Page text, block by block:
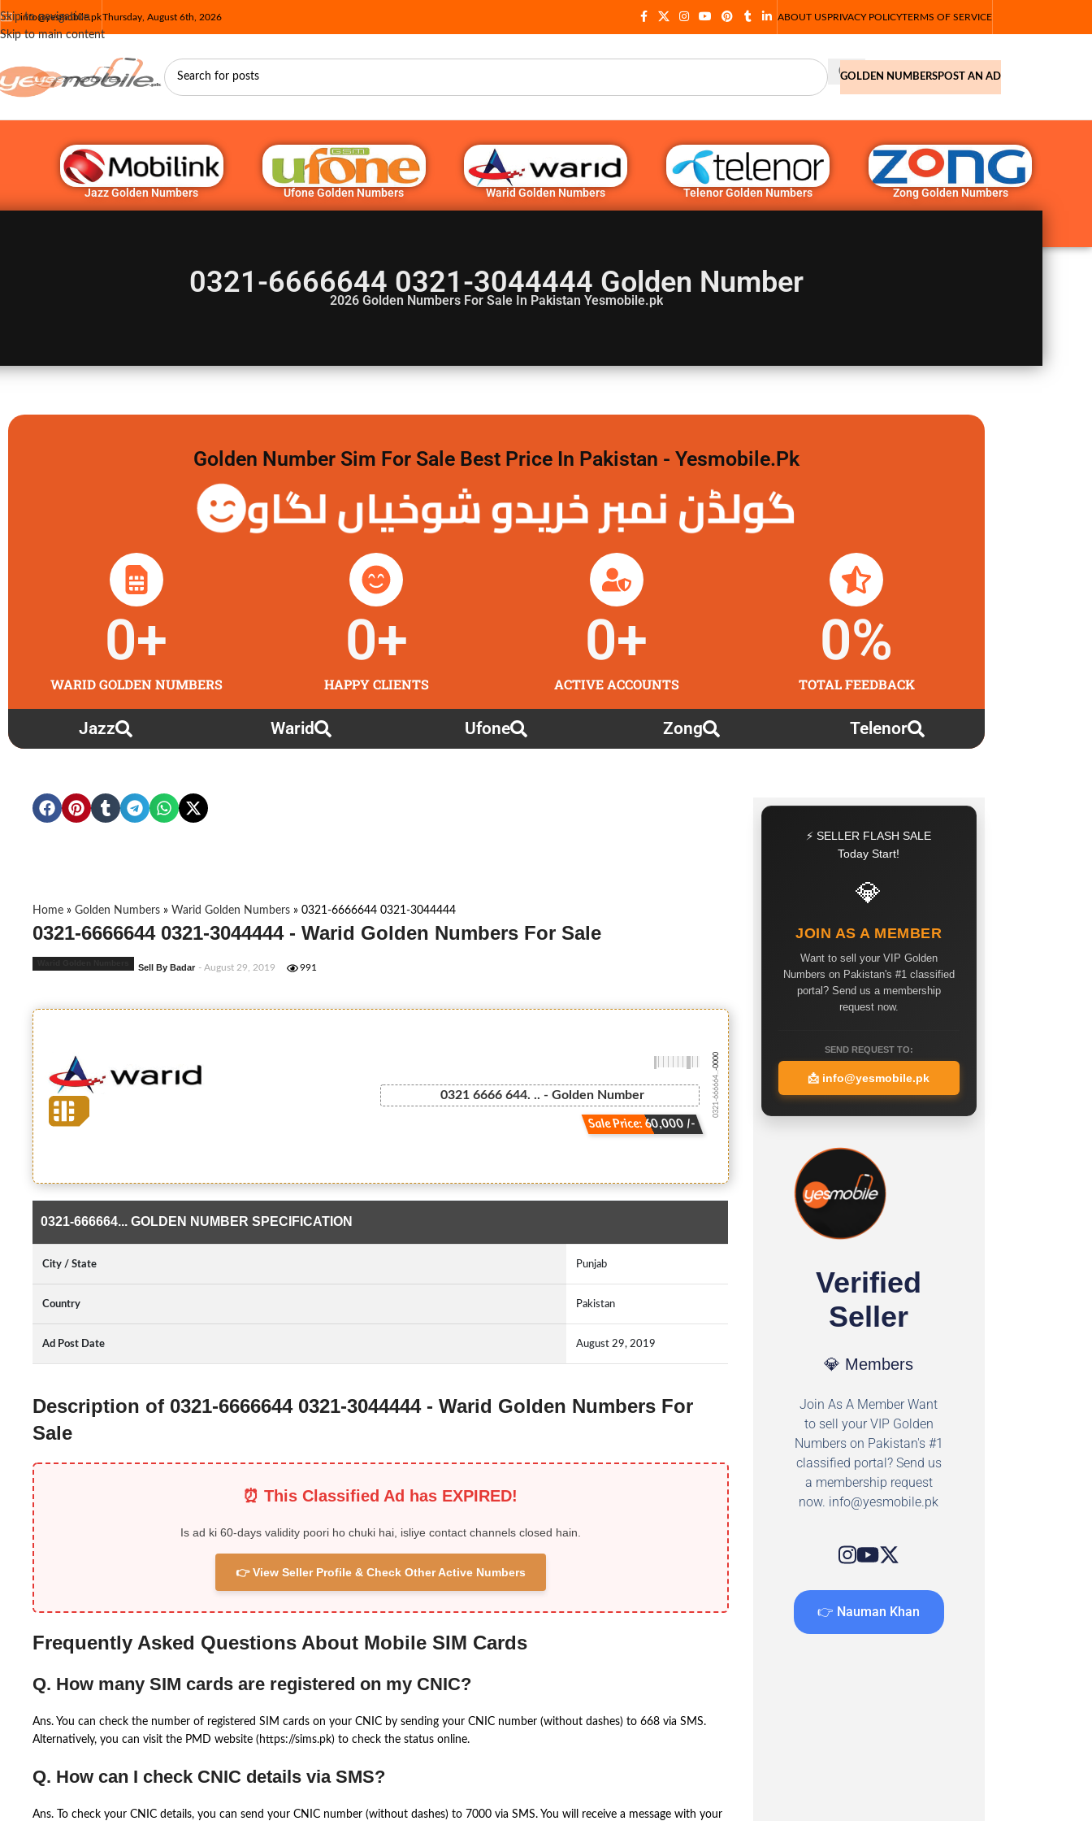
Skip to navigation
Skip to main content
info@yesmobile.pkThursday, August 6th, 2026 ABOUT USPRIVACY POLICYTERMS OF SERVICE
GOLDEN NUMBERSPOST AN AD
Jazz Golden Numbers Ufone Golden Numbers Warid Golden Numbers Telenor Golden Numbers Zong Golden Numbers
0321-6666644 0321-3044444 Golden Number
2026 Golden Numbers For Sale In Pakistan Yesmobile.pk
Golden Number Sim For Sale Best Price In Pakistan - Yesmobile.pk
گولڈن نمبر خریدو شوخیاں لگاو
WARID GOLDEN NUMBERS
0+
HAPPY CLIENTS
0+
ACTIVE ACCOUNTS
0+
TOTAL FEEDBACK
0%
Jazz Warid Ufone Zong Telenor
Home » Golden Numbers » Warid Golden Numbers » 0321-6666644 0321-3044444
0321-6666644 0321-3044444 - Warid Golden Numbers For Sale
Sell By Badar - August 29, 2019 991
0321 6666 644. .. - Golden Number
Sale Price: 60,000 /-
0321-666664...
-0000
0321-666664... GOLDEN NUMBER SPECIFICATION
City / State Punjab
Country Pakistan
Ad Post Date August 29, 2019
Description of 0321-6666644 0321-3044444 - Warid Golden Numbers For
Sale
⏰ This Classified Ad has EXPIRED!
Is ad ki 60-days validity poori ho chuki hai, isliye contact channels closed hain.
👉 View Seller Profile & Check Other Active Numbers
Frequently Asked Questions About Mobile SIM Cards
Q. How many SIM cards are registered on my CNIC?
Ans. You can check the number of registered SIM cards on your CNIC by sending your CNIC number (without dashes) to 668 via SMS.
Alternatively, you can visit the PMD website (https://sims.pk) to check the status online.
Q. How can I check CNIC details via SMS?
Ans. To check your CNIC details, you can send your CNIC number (without dashes) to 7000 via SMS. You will receive a message with your
⚡ SELLER FLASH SALE
Today Start!
💎
JOIN AS A MEMBER
Want to sell your VIP Golden
Numbers on Pakistan's #1 classified
portal? Send us a membership
request now.
SEND REQUEST TO:
📩 info@yesmobile.pk
Verified
Seller
💎 Members
Join As A Member Want
to sell your VIP Golden
Numbers on Pakistan's #1
classified portal? Send us
a membership request
now. info@yesmobile.pk
👉 Nauman Khan